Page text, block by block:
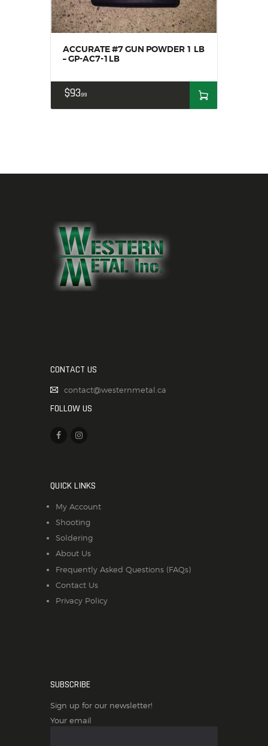
ACCURATE #7 GUN POWDER 1 LB
– GP-AC7-1LB
$9399
CONTACT US
contact@westernmetal.ca
FOLLOW US
QUICK LINKS
My Account
Shooting
Soldering
About Us
Frequently Asked Questions (FAQs)
Contact Us
Privacy Policy
SUBSCRIBE
Sign up for our newsletter!
Your email